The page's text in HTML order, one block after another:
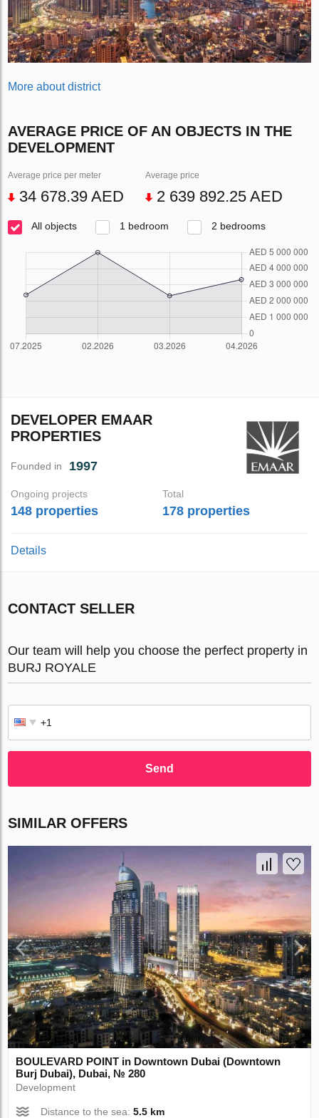
More about district
AVERAGE PRICE OF AN OBJECTS IN THE
DEVELOPMENT
Average price per meter
34 678.39 AED
Average price
2 639 892.25 AED
All objects 1 bedroom 2 bedrooms
DEVELOPER EMAAR
PROPERTIES
Founded in 1997
Ongoing projects
148 properties
Total
178 properties
Details
CONTACT SELLER
Our team will help you choose the perfect property in
BURJ ROYALE
Send
SIMILAR OFFERS
BOULEVARD POINT in Downtown Dubai (Downtown
Burj Dubai), Dubai, № 280
Development
Distance to the sea:5.5 km